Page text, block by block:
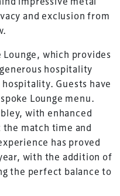
and exclusion from
which provides
hospitality
Guests have
Lounge menu.
with enhanced
match time and
has proved
with the addition of
the perfect balance to